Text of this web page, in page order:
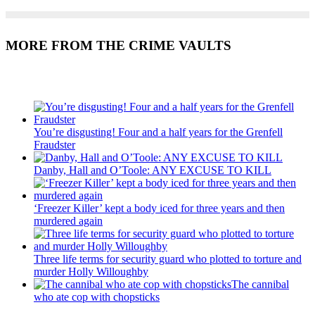
MORE FROM THE CRIME VAULTS
You’re disgusting! Four and a half years for the Grenfell
Fraudster
Danby, Hall and O’Toole: ANY EXCUSE TO KILL
‘Freezer Killer’ kept a body iced for three years and then
murdered again
Three life terms for security guard who plotted to torture and
murder Holly Willoughby
The cannibal
who ate cop with chopsticks